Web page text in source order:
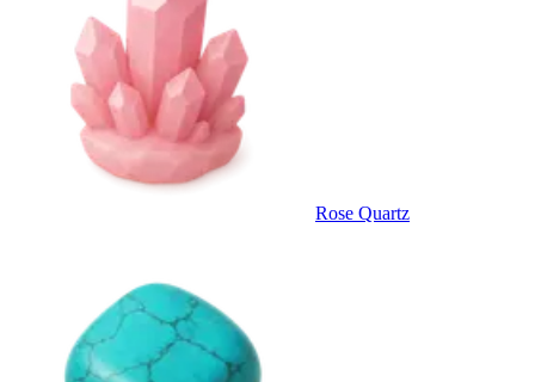
Rose Quartz